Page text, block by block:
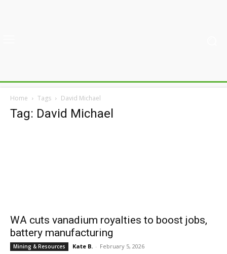
Home Tags David Michael
Tag: David Michael
WA cuts vanadium royalties to boost jobs,
battery manufacturing
Mining & Resources Kate B. - February 5, 2026